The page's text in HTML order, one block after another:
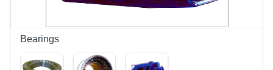
Bearings